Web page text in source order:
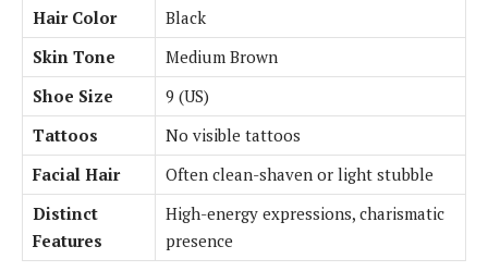
Hair Color
Black
Skin Tone
Medium Brown
Shoe Size
9 (US)
Tattoos
No visible tattoos
Facial Hair
Often clean-shaven or light stubble
Distinct
Features
High-energy expressions, charismatic
presence